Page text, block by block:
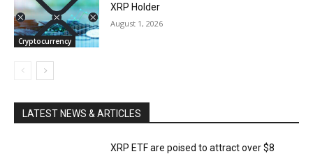
Cryptocurrency
XRP Holder
August 1, 2026
LATEST NEWS & ARTICLES
XRP ETF are poised to attract over $8